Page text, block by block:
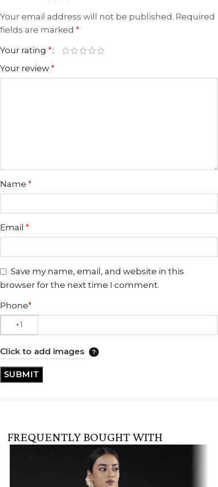
Your email address will not be published. Required
fields are marked *
Your rating *
Your review *
Name *
Email *
Save my name, email, and website in this
browser for the next time I comment.
Phone*
Click to add images
FREQUENTLY BOUGHT WITH